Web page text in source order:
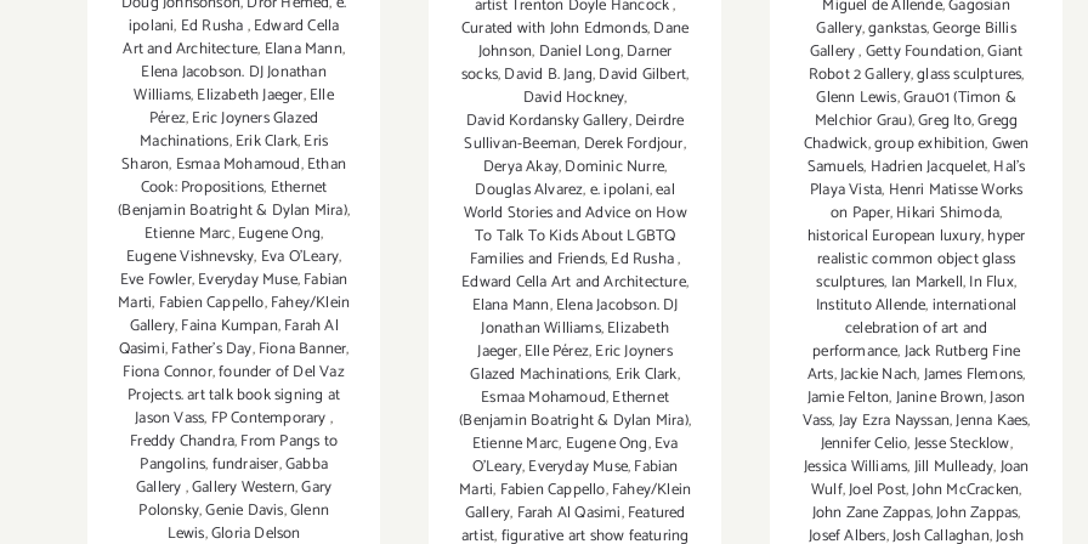
ipolani, Ed Rusha,Edward Cella
Art and Architecture, Elana Mann,
Elena Jacobson. DJ Jonathan
Williams,Elizabeth Jaeger,Elle
Pérez,Eric Joyners Glazed
Machinations,Erik Clark,Eris
Sharon, Esmaa Mohamoud,Ethan
Cook: Propositions, Ethernet
(Benjamin Boatright & Dylan Mira),
Etienne Marc,Eugene Ong,
Eugene Vishnevsky, Eva O'Leary,
Eve Fowler,Everyday Muse,Fabian
Marti, Fabien Cappello,Fahey/Klein
Gallery,Faina Kumpan,Farah Al
Qasimi,Father's Day,Fiona Banner,
Fiona Connor,founder of Del Vaz
Projects. art talk book signing at
Jason Vass, FP Contemporary,
Freddy Chandra,From Pangs to
Pangolins,fundraiser,Gabba
Gallery,Gallery Western,Gary
Polonsky,Genie Davis,Glenn
Lewis,Gloria Delson
artist Trenton Doyle Hancock,
Curated with John Edmonds,Dane
Johnson, Daniel Long,Darner
socks,David B. Jang,David Gilbert,
David Hockney,
David Kordansky Gallery,Deirdre
Sullivan-Beeman, Derek Fordjour,
Derya Akay,Dominic Nurre,
Douglas Alvarez,e. ipolani,eal
World Stories and Advice on How
To Talk To Kids About LGBTQ
Families and Friends,Ed Rusha,
Edward Cella Art and Architecture,
Elana Mann,Elena Jacobson. DJ
Jonathan Williams,Elizabeth
Jaeger,Elle Pérez,Eric Joyners
Glazed Machinations, Erik Clark,
Esmaa Mohamoud,Ethernet
(Benjamin Boatright & Dylan Mira),
Etienne Marc, Eugene Ong,Eva
O'Leary,Everyday Muse,Fabian
Marti, Fabien Cappello,Fahey/Klein
Gallery, Farah Al Qasimi,Featured
artist,figurative art show featuring
Miguel de Allende,Gagosian
Gallery,gankstas,George Billis
Gallery,Getty Foundation,Giant
Robot 2 Gallery,glass sculptures,
Glenn Lewis,Grau01 (Timon &
Melchior Grau),Greg Ito,Gregg
Chadwick,group exhibition,Gwen
Samuels, Hadrien Jacquelet,Hal's
Playa Vista, Henri Matisse Works
on Paper,Hikari Shimoda,
historical European luxury,hyper
realistic common object glass
sculptures, Ian Markell,In Flux,
Instituto Allende,international
celebration of art and
performance,Jack Rutberg Fine
Arts,Jackie Nach,James Flemons,
Jamie Felton,Janine Brown,Jason
Vass,Jay Ezra Nayssan,Jenna Kaes,
Jennifer Celio,Jesse Stecklow,
Jessica Williams,Jill Mulleady,Joan
Wulf,Joel Post,John McCracken,
John Zane Zappas,John Zappas,
Josef Albers,Josh Callaghan,Josh